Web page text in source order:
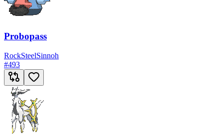
Probopass
RockSteelSinnoh
#493